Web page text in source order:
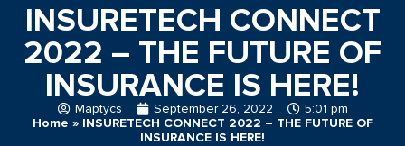
INSURETECH CONNECT
2022 – THE FUTURE OF
INSURANCE IS HERE!
Maptycs September 26, 2022
5:01 pm
Home » INSURETECH CONNECT 2022 – THE FUTURE OF
INSURANCE IS HERE!